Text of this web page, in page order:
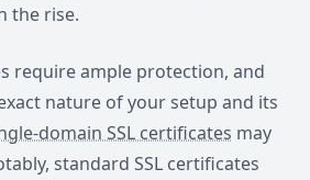
the rise.
require ample protection, and
nature of your setup and its
domain SSL certificates may
standard SSL certificates